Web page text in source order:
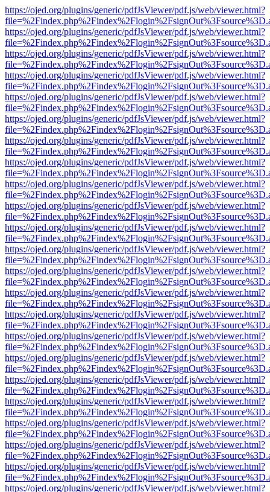
https://ojed.org/plugins/generic/pdfJsViewer/pdf.js/web/viewer.html?
https://ojed.org/plugins/generic/pdfJsViewer/pdf.js/web/viewer.html?
https://ojed.org/plugins/generic/pdfJsViewer/pdf.js/web/viewer.html?
https://ojed.org/plugins/generic/pdfJsViewer/pdf.js/web/viewer.html?
https://ojed.org/plugins/generic/pdfJsViewer/pdf.js/web/viewer.html?
https://ojed.org/plugins/generic/pdfJsViewer/pdf.js/web/viewer.html?
https://ojed.org/plugins/generic/pdfJsViewer/pdf.js/web/viewer.html?
https://ojed.org/plugins/generic/pdfJsViewer/pdf.js/web/viewer.html?
https://ojed.org/plugins/generic/pdfJsViewer/pdf.js/web/viewer.html?
https://ojed.org/plugins/generic/pdfJsViewer/pdf.js/web/viewer.html?
https://ojed.org/plugins/generic/pdfJsViewer/pdf.js/web/viewer.html?
https://ojed.org/plugins/generic/pdfJsViewer/pdf.js/web/viewer.html?
https://ojed.org/plugins/generic/pdfJsViewer/pdf.js/web/viewer.html?
https://ojed.org/plugins/generic/pdfJsViewer/pdf.js/web/viewer.html?
https://ojed.org/plugins/generic/pdfJsViewer/pdf.js/web/viewer.html?
https://ojed.org/plugins/generic/pdfJsViewer/pdf.js/web/viewer.html?
https://ojed.org/plugins/generic/pdfJsViewer/pdf.js/web/viewer.html?
https://ojed.org/plugins/generic/pdfJsViewer/pdf.js/web/viewer.html?
https://ojed.org/plugins/generic/pdfJsViewer/pdf.js/web/viewer.html?
https://ojed.org/plugins/generic/pdfJsViewer/pdf.js/web/viewer.html?
https://ojed.org/plugins/generic/pdfJsViewer/pdf.js/web/viewer.html?
https://ojed.org/plugins/generic/pdfJsViewer/pdf.js/web/viewer.html?
https://ojed.org/plugins/generic/pdfJsViewer/pdf.js/web/viewer.html?